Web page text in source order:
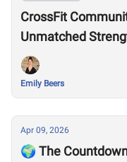
CrossFit
Unmatched
Emily Beers
Apr 09, 2026
🌍 The